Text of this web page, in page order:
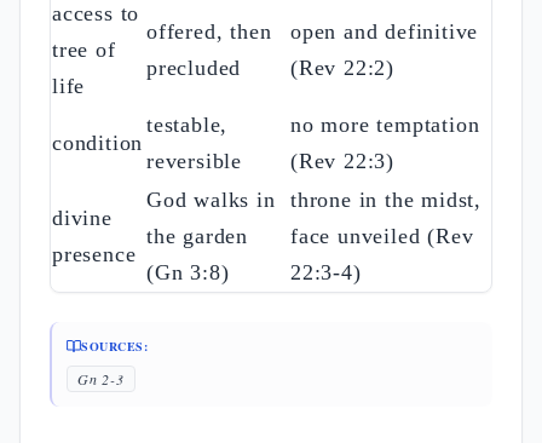
access to
tree of
life
offered, then
precluded
open and definitive
(Rev 22:2)
condition
testable,
reversible
no more temptation
(Rev 22:3)
divine
presence
God walks in
the garden
(Gn 3:8)
throne in the midst,
face unveiled (Rev
22:3-4)
SOURCES:
Gn 2-3